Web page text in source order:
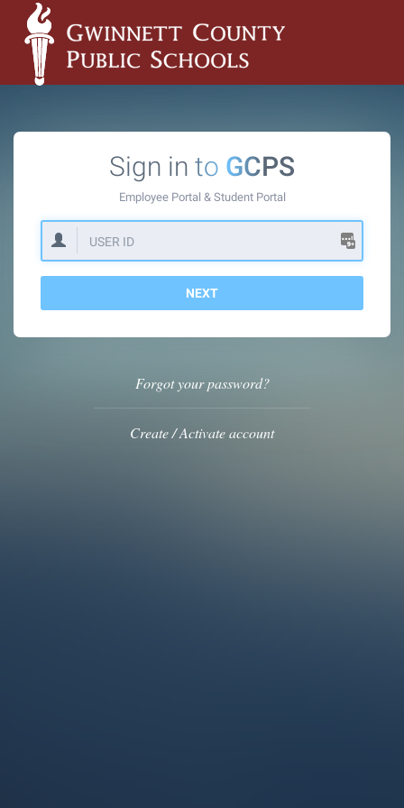
Sign in to GCPS
Employee Portal & Student Portal
NEXT
Forgot your password?
Create / Activate account